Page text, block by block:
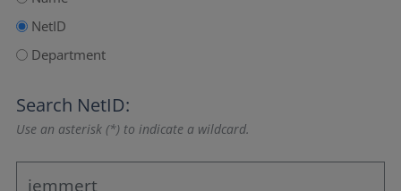
NetID
Department
Search NetID:
Use an asterisk (*) to indicate a wildcard.